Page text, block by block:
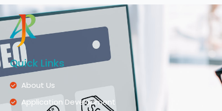
Quick Links
About Us
Application Development